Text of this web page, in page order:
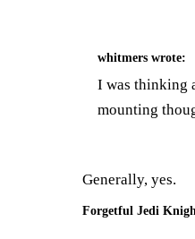
whitmers wrote:
I was thinking
mounting
Generally, yes.
Forgetful Jedi